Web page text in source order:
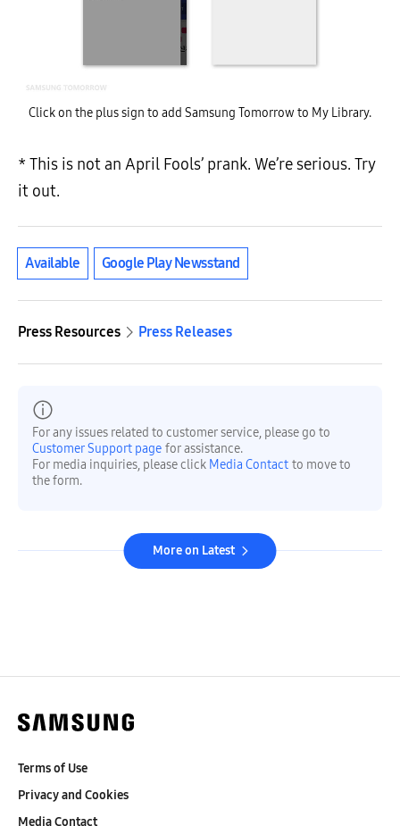
Click on the plus sign to add Samsung Tomorrow to My Library.
* This is not an April Fools’ prank. We’re serious. Try
it out.
Available Google Play Newsstand
Press Resources Press Releases
For any issues related to customer service, please go to
Customer Support page for assistance.
For media inquiries, please click Media Contact to move to
the form.
More on Latest
Terms of Use
Privacy and Cookies
Media Contact